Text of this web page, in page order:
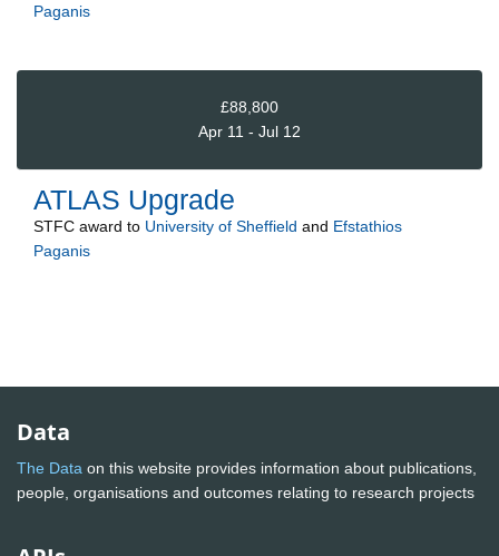
Paganis
£88,800
Apr 11 - Jul 12
ATLAS Upgrade
STFC award to University of Sheffield and Efstathios
Paganis
Data
The Data on this website provides information about publications,
people, organisations and outcomes relating to research projects